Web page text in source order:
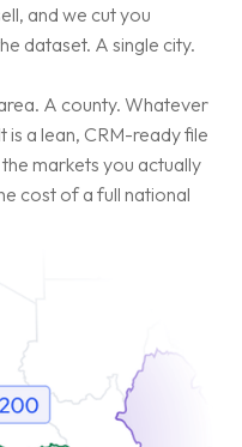
and we cut you
dataset. A single city.
A county. Whatever
a lean, CRM-ready file
markets you actually
cost of a full national